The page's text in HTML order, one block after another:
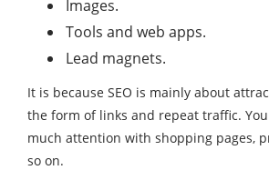
Images.
Tools and web apps.
Lead magnets.
It is because SEO is mainly about
the form of links and repeat traffic.
much attention with shopping pages,
so on.